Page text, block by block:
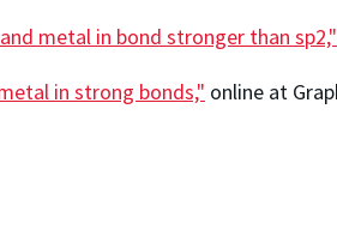
metal in bond stronger than sp2,"
in strong bonds," online at